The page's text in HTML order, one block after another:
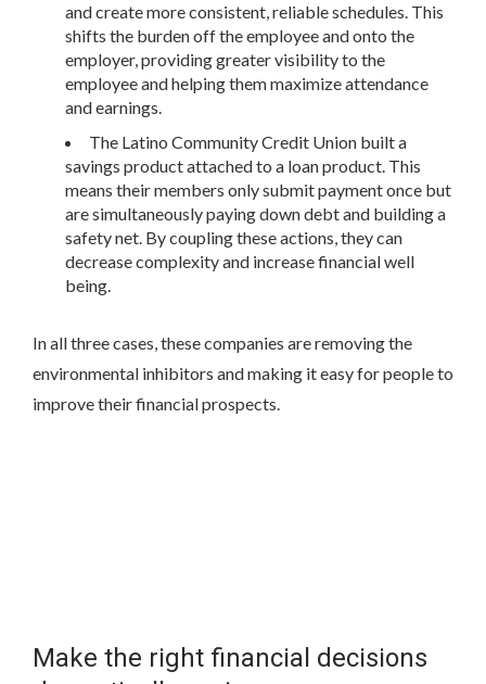
and create more consistent, reliable schedules. This
shifts the burden off the employee and onto the
employer, providing greater visibility to the
employee and helping them maximize attendance
and earnings.
The Latino Community Credit Union built a
savings product attached to a loan product. This
means their members only submit payment once but
are simultaneously paying down debt and building a
safety net. By coupling these actions, they can
decrease complexity and increase financial well
being.
In all three cases, these companies are removing the
environmental inhibitors and making it easy for people to
improve their financial prospects.
Make the right financial decisions